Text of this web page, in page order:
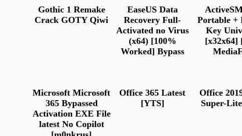
Gothic 1 Remake
Crack GOTY Qiwi
EaseUS Data
Recovery Full-
Activated no Virus
(x64) [100%
Worked] Bypass
Portable +
Key
[x32x64]
Microsoft Microsoft
365 Bypassed
Activation EXE File
latest No Copilot
Office 365 Latest
[YTS]
Office
Super-